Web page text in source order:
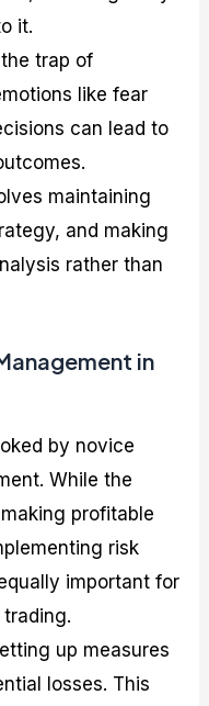
it.
trap of
like fear
can lead to
maintaining
and making
rather than
in
by novice
While the
profitable
risk
important for
up measures
losses. This